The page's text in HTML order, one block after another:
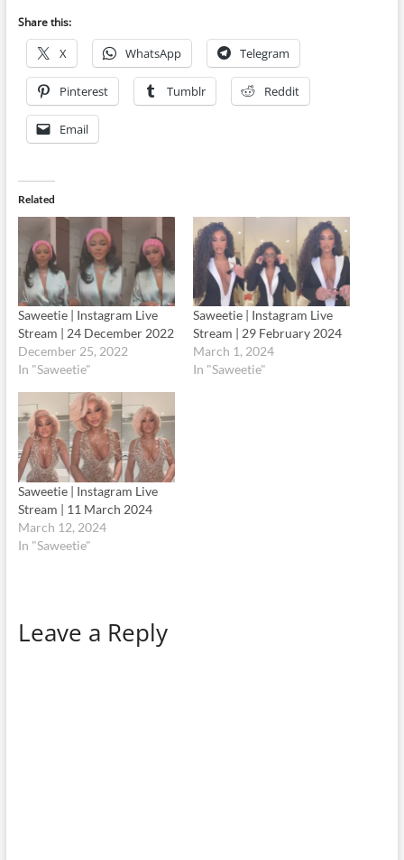
Share this:
X WhatsApp Telegram
Pinterest Tumblr Reddit
Email
Related
Saweetie | Instagram Live
Stream | 24 December 2022
December 25, 2022
In "Saweetie"
Saweetie | Instagram Live
Stream | 29 February 2024
March 1, 2024
In "Saweetie"
Saweetie | Instagram Live
Stream | 11 March 2024
March 12, 2024
In "Saweetie"
Leave a Reply